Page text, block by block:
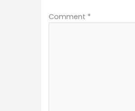
Comment *